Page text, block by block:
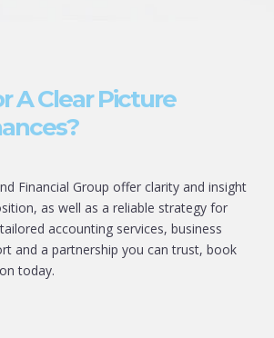
A Clear Picture
Financial Group offer clarity and insight
as well as a reliable strategy for
accounting services, business
and a partnership you can trust, book
today.